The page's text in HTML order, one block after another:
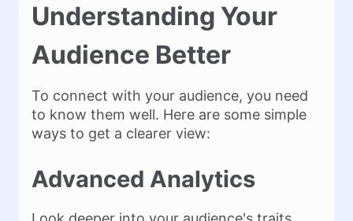
Understanding Your
Audience Better
To connect with your audience, you need
to know them well. Here are some simple
ways to get a clearer view:
Advanced Analytics